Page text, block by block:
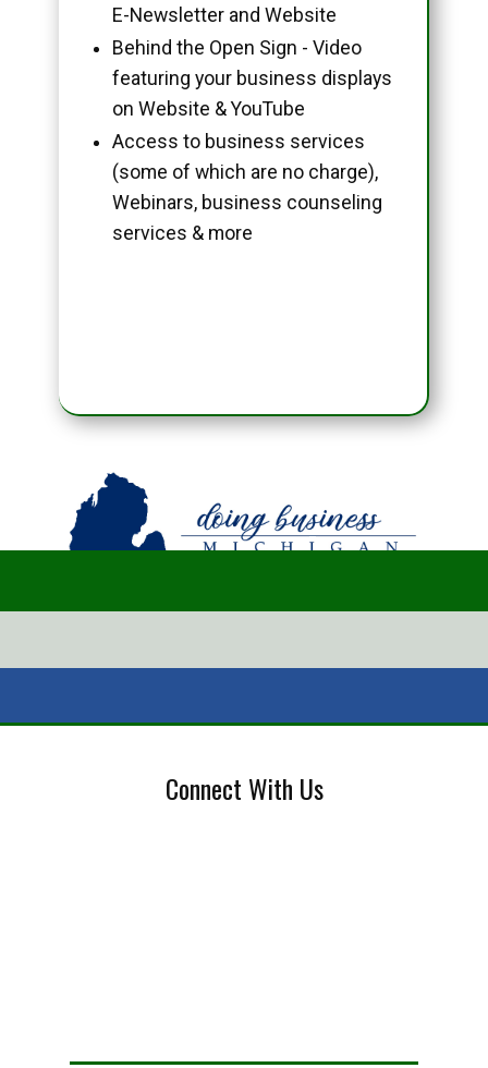
E-Newsletter and Website
Behind the Open Sign - Video
featuring your business displays
on Website & YouTube
Access to business services
(some of which are no charge),
Webinars, business counseling
services & more
Connect With Us